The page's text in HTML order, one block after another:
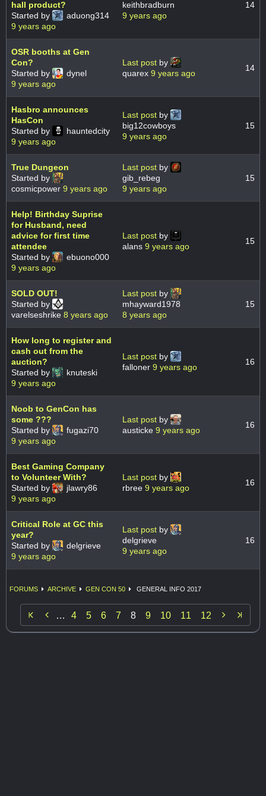
hall product?
Started by
aduong314
9 years ago
keithbradburn
9 years ago
14
OSR booths at Gen
Con?
Started by
dynel
9 years ago
Last post by
quarex 9 years ago
14
Hasbro announces
HasCon
Started by
hauntedcity
9 years ago
Last post by
big12cowboys
9 years ago
15
True Dungeon
Started by
cosmicpower 9 years ago
Last post by
gib_rebeg
9 years ago
15
Help! Birthday Suprise
for Husband, need
advice for first time
attendee
Started by
ebuono000
9 years ago
Last post by
alans 9 years ago
15
SOLD OUT!
Started by
varelseshrike 8 years ago
Last post by
mhayward1978
8 years ago
15
How long to register and
cash out from the
auction?
Started by
knuteski
9 years ago
Last post by
falloner 9 years ago
16
Noob to GenCon has
some ???
Started by
fugazi70
9 years ago
Last post by
austicke 9 years ago
16
Best Gaming Company
to Volunteer With?
Started by
jlawry86
9 years ago
Last post by
rbree 9 years ago
16
Critical Role at GC this
year?
Started by
delgrieve
9 years ago
Last post by
delgrieve
9 years ago
16
FORUMS ARCHIVE GEN CON 50 GENERAL INFO 2017
 … 4 5 6 7 8 9 10 11 12 